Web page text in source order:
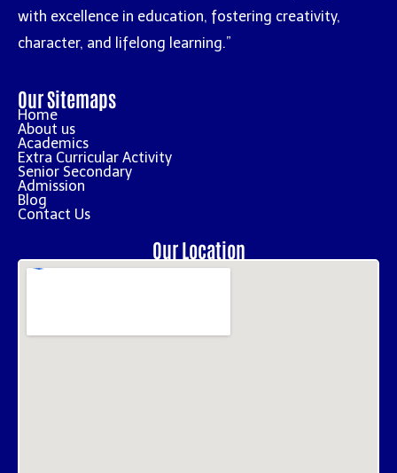
with excellence in education, fostering creativity,
character, and lifelong learning.”
Our Sitemaps
Home
About us
Academics
Extra Curricular Activity
Senior Secondary
Admission
Blog
Contact Us
Our Location